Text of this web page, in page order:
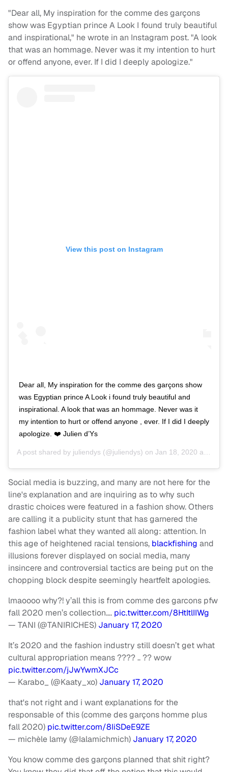
"Dear all, My inspiration for the comme des garçons
show was Egyptian prince A Look I found truly beautiful
and inspirational," he wrote in an Instagram post. "A look
that was an hommage. Never was it my intention to hurt
or offend anyone, ever. If I did I deeply apologize."
View this post on Instagram
Dear all, My inspiration for the comme des garçons show
was Egyptian prince A Look i found truly beautiful and
inspirational. A look that was an hommage. Never was it
my intention to hurt or offend anyone , ever. If I did I deeply
apologize. ❤️ Julien d’Ys
A post shared by juliendys (@juliendys) on Jan 18, 2020 at 8:59am PST
Social media is buzzing, and many are not here for the
line's explanation and are inquiring as to why such
drastic choices were featured in a fashion show. Others
are calling it a publicity stunt that has garnered the
fashion label what they wanted all along: attention. In
this age of heightened racial tensions, blackfishing and
illusions forever displayed on social media, many
insincere and controversial tactics are being put on the
chopping block despite seemingly heartfelt apologies.
lmaoooo why?! y’all this is from comme des garcons pfw
fall 2020 men’s collection…. pic.twitter.com/8HtItlIIWg
— TANI (@TANIRICHES) January 17, 2020
It’s 2020 and the fashion industry still doesn’t get what
cultural appropriation means ???? .. ?? wow
pic.twitter.com/jJwYwmXJCc
— Karabo_ (@Kaaty_xo) January 17, 2020
that's not right and i want explanations for the
responsable of this (comme des garçons homme plus
fall 2020) pic.twitter.com/8IiSDeE9ZE
— michèle lamy (@Ialamichmich) January 17, 2020
You know comme des garçons planned that shit right?